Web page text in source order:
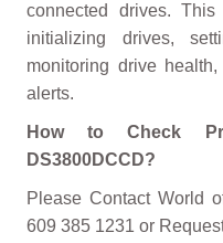
connected drives.
initializing drives,
monitoring drive
alerts.
How to Check
DS3800DCCD?
Please Contact World
609 385 1231 or